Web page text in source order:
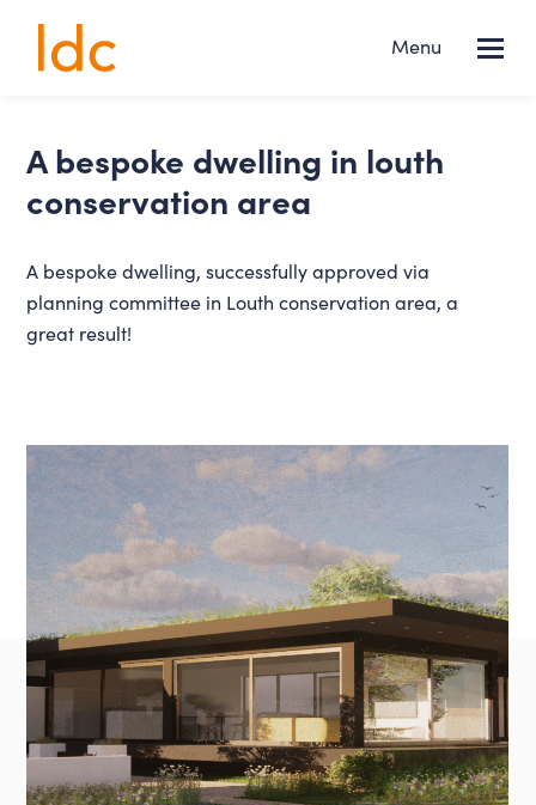
Lincs
Design
Menu
Services
About us
Projects
News
FOLLOW US
Instagram
LinkedIn
Louth01507 611155
admin@lincsdesignconsultancy.co.uk
NEWS
a bespoke dwelling in louth
conservation area
A bespoke dwelling, successfully approved via
planning committee in Louth conservation area, a
great result!